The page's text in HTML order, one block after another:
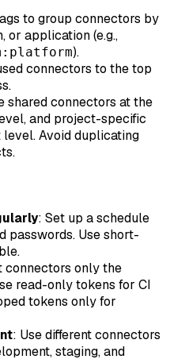
to group connectors by
or application (e.g.,
).
connectors to the top
shared connectors at the
and project-specific
Avoid duplicating
: Set up a schedule
passwords. Use short-
connectors only the
read-only tokens for CI
tokens only for
: Use different connectors
staging, and